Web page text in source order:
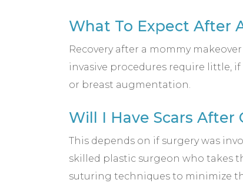
What To Expect After
Recovery after a mommy
invasive procedures require little,
or breast augmentation.
Will I Have Scars
This depends on if surgery was
skilled plastic surgeon who takes
suturing techniques to minimize